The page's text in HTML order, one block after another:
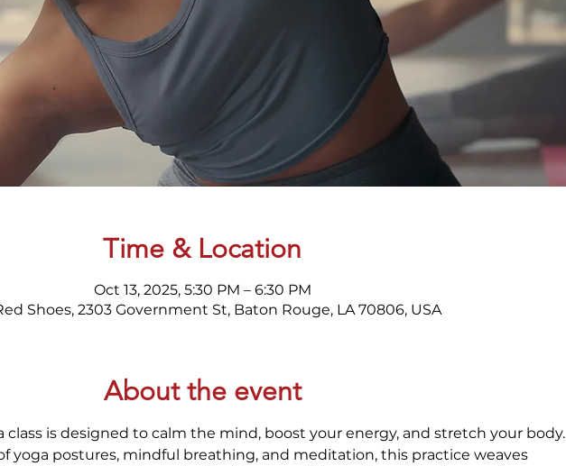
Time & Location
Oct 13, 2025, 5:30 PM – 6:30 PM
Shoes, 2303 Government St, Baton Rouge, LA 70806, USA
About the event
class is designed to calm the mind, boost your energy, and stretch your body.
yoga postures, mindful breathing, and meditation, this practice weaves